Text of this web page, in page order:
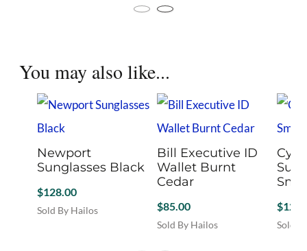
options
may
be
chosen
the
product
product
options
may
be
chosen
the
product
page
on
You may also like...
Newport
Sunglasses Black
$128.00
Sold By Hailos
Bill Executive ID
Wallet Burnt
Cedar
$85.00
Sold By Hailos
$
Sold